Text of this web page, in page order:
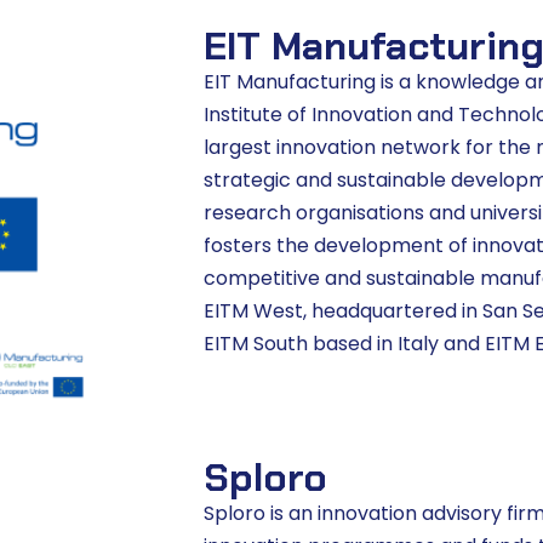
EIT Manufacturing
EIT Manufacturing is a knowledge
Institute of Innovation and
largest innovation network for the
strategic and sustainable
research organisations and
fosters the development of
competitive and sustainable
EITM West, headquartered in San
EITM South based in Italy and
Sploro
Sploro is an innovation advisory